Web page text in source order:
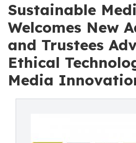
Sustainable
Welcomes New
and Trustees
Ethical
Media